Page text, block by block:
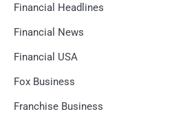
Financial Headlines
Financial News
Financial USA
Fox Business
Franchise Business